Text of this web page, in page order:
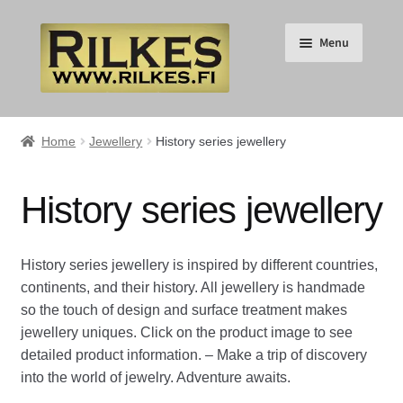
Skip
navigation
Skip
content
Menu
Expand
menu
RILKES SHOP
Expand
child
menu
RILKES PRODUCTS
Expand
child
menu
Jewellery
Expand
Home Jewellery History series jewellery
History series jewellery
History series jewellery is inspired by different countries,
continents, and their history. All jewellery is handmade
so the touch of design and surface treatment makes
jewellery uniques. Click on the product image to see
detailed product information. – Make a trip of discovery
into the world of jewelry. Adventure awaits.